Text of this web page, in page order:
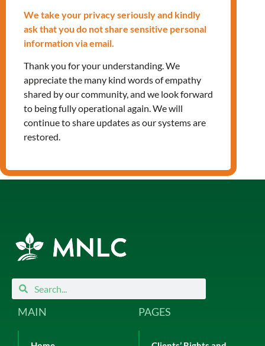
NXT Event
Leave a Reply
You must be logged in
to post a
comment.
SearchSearch
MAIN PAGES
We take your privacy seriously and kindly
ask that you do not share sensitive personal
information via email.
Thank you for your understanding. We
appreciate the many kind words of empathy
shared by our community, and we look forward
to being fully operational again. We will
continue to share updates as our systems are
restored.